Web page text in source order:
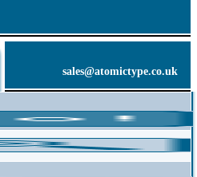
sales@atomictype.co.uk